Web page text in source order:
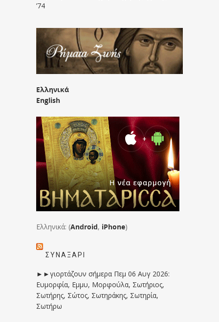
’74
Ελληνικά
English
Ελληνικά: (Android, iPhone)
ΣΥΝΑΞΆΡΙ
►►γιορτάζουν σήμερα Πεμ 06 Αυγ 2026:
Ευμορφία, Εμμυ, Μορφούλα, Σωτήριος,
Σωτήρης, Σώτος, Σωτηράκης, Σωτηρία,
Σωτήρω